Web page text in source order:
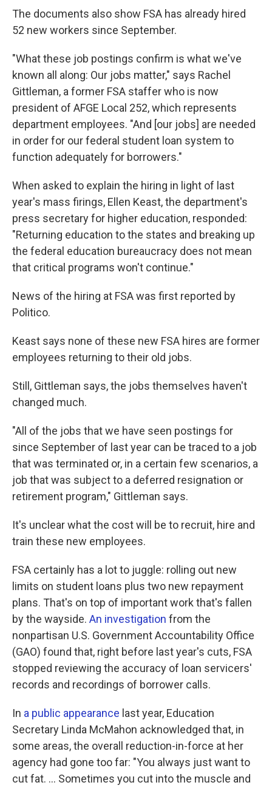
The documents also show FSA has already hired
52 new workers since September.
"What these job postings confirm is what we've
known all along: Our jobs matter," says Rachel
Gittleman, a former FSA staffer who is now
president of AFGE Local 252, which represents
department employees. "And [our jobs] are needed
in order for our federal student loan system to
function adequately for borrowers."
When asked to explain the hiring in light of last
year's mass firings, Ellen Keast, the department's
press secretary for higher education, responded:
"Returning education to the states and breaking up
the federal education bureaucracy does not mean
that critical programs won't continue."
News of the hiring at FSA was first reported by
Politico.
Keast says none of these new FSA hires are former
employees returning to their old jobs.
Still, Gittleman says, the jobs themselves haven't
changed much.
"All of the jobs that we have seen postings for
since September of last year can be traced to a job
that was terminated or, in a certain few scenarios, a
job that was subject to a deferred resignation or
retirement program," Gittleman says.
It's unclear what the cost will be to recruit, hire and
train these new employees.
FSA certainly has a lot to juggle: rolling out new
limits on student loans plus two new repayment
plans. That's on top of important work that's fallen
by the wayside. An investigation from the
nonpartisan U.S. Government Accountability Office
(GAO) found that, right before last year's cuts, FSA
stopped reviewing the accuracy of loan servicers'
records and recordings of borrower calls.
In a public appearance last year, Education
Secretary Linda McMahon acknowledged that, in
some areas, the overall reduction-in-force at her
agency had gone too far: "You always just want to
cut fat. … Sometimes you cut into the muscle and